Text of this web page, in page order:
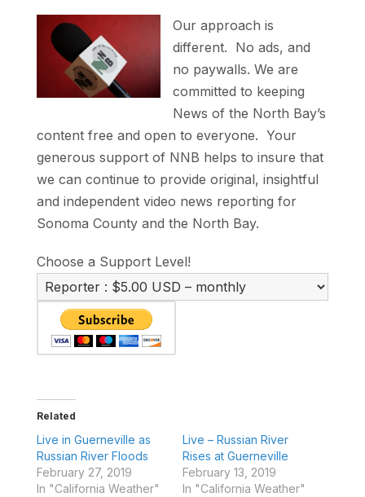
Our approach is
different. No ads, and
no paywalls. We are
committed to keeping
News of the North Bay’s
content free and open to everyone. Your
generous support of NNB helps to insure that
we can continue to provide original, insightful
and independent video news reporting for
Sonoma County and the North Bay.
Choose a Support Level!
Related
Live in Guerneville as
Russian River Floods
February 27, 2019
In "California Weather"
Live – Russian River
Rises at Guerneville
February 13, 2019
In "California Weather"